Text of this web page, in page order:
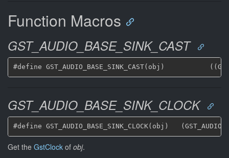
Function Macros
GST_AUDIO_BASE_SINK_CAST
GST_AUDIO_BASE_SINK_CLOCK
Get the GstClock of obj.